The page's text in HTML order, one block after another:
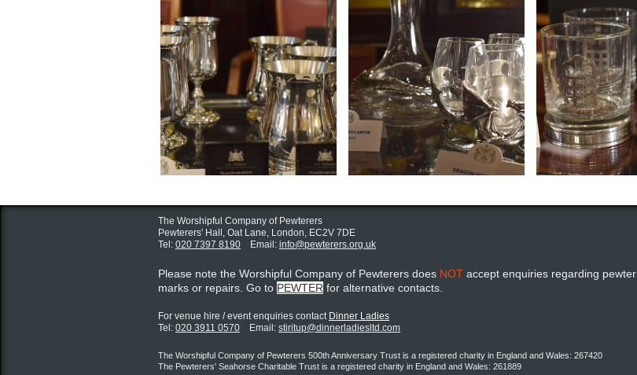
The Worshipful Company of Pewterers
Pewterers' Hall, Oat Lane, London, EC2V 7DE
Tel: 020 7397 8190 Email: info@pewterers.org.uk
Please note the Worshipful Company of Pewterers does NOT accept enquiries regarding pewter
marks or repairs. Go to PEWTER for alternative contacts.
For venue hire / event enquiries contact ​ Dinner Ladies
Tel: 020 3911 0570 Email: stiritup@dinnerladiesltd.com
The Worshipful Company of Pewterers 500th Anniversary Trust is a registered charity in England and Wales: 267420
The Pewterers' Seahorse Charitable Trust is a registered charity in England and Wales: 261889